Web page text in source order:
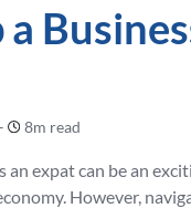
8m read
an expat can be an
However,